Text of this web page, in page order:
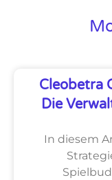
Cleobetra
Die
In diesem